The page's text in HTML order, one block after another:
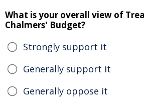
What is your overall view of
Chalmers' Budget?
Strongly support it
Generally support it
Generally oppose it